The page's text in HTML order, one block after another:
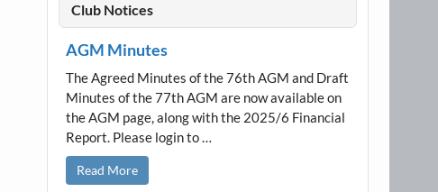
Club Notices
AGM Minutes
The Agreed Minutes of the 76th AGM and Draft
Minutes of the 77th AGM are now available on
the AGM page, along with the 2025/6 Financial
Report. Please login to …
Read More